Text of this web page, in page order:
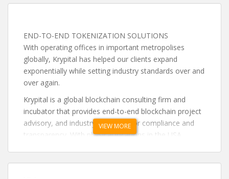
END-TO-END TOKENIZATION SOLUTIONS
With operating offices in important metropolises
globally, Krypital has helped our clients expand
exponentially while setting industry standards over and
over again.
Krypital is a global blockchain consulting firm and
incubator that provides end-to-end blockchain project
advisory, and industry advocate for compliance and
transparency. With physical locations in the USA,
VIEW MORE